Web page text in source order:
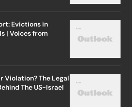
Evictions in
| Voices from
Violation? The Legal
The US-Israel